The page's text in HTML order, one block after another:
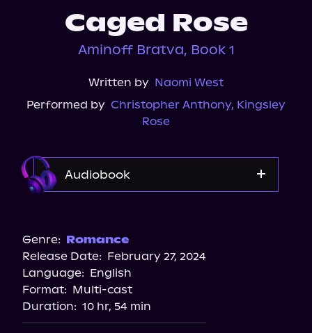
Caged Rose
Aminoff Bratva, Book 1
Written by Naomi West
Performed by Christopher Anthony, Kingsley
Rose
Audiobook
Apple Books
Audiobooks.com
Genre: Romance
Release Date: February 27, 2024
Language: English
Format: Multi-cast
Duration: 10 hr, 54 min